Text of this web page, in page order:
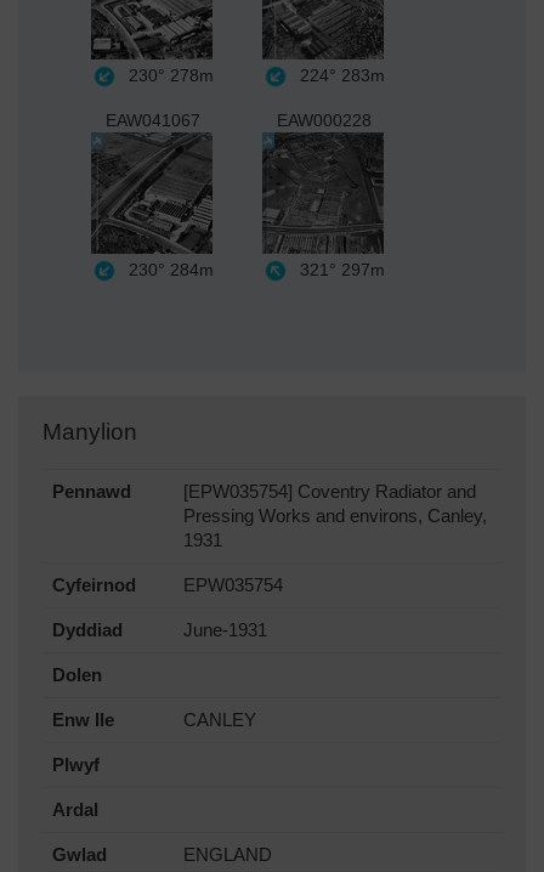
230° 278m 224° 283m
EAW041067
230° 284m
EAW000228
321° 297m
Manylion
Pennawd
[EPW035754] Coventry Radiator and
Pressing Works and environs, Canley,
1931
Cyfeirnod EPW035754
Dyddiad June-1931
Dolen
Enw lle CANLEY
Plwyf
Ardal
Gwlad ENGLAND